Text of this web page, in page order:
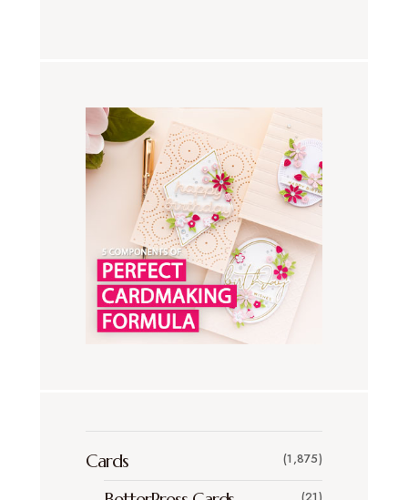
Cards (1,875)